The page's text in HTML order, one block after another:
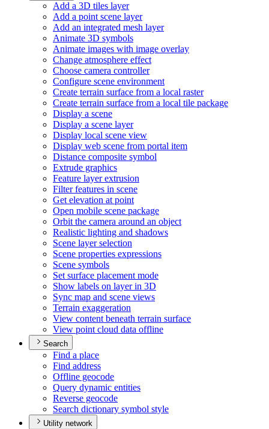
Add a 3D tiles layer
Add a point scene layer
Add an integrated mesh layer
Animate 3D symbols
Animate images with image overlay
Change atmosphere effect
Choose camera controller
Configure scene environment
Create terrain surface from a local raster
Create terrain surface from a local tile package
Display a scene
Display a scene layer
Display local scene view
Display web scene from portal item
Distance composite symbol
Extrude graphics
Feature layer extrusion
Filter features in scene
Get elevation at point
Open mobile scene package
Orbit the camera around an object
Realistic lighting and shadows
Scene layer selection
Scene properties expressions
Scene symbols
Set surface placement mode
Show labels on layer in 3D
Sync map and scene views
Terrain exaggeration
View content beneath terrain surface
View point cloud data offline
Search
Find a place
Find address
Offline geocode
Query dynamic entities
Reverse geocode
Search dictionary symbol style
Utility network